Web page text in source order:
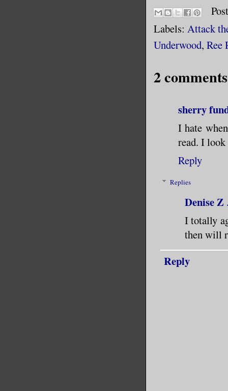
Labels: Attack
Underwood, Ree
2
sherry
I hate
read. I
Reply
Replies
Denise Z
I totally
then will
Reply